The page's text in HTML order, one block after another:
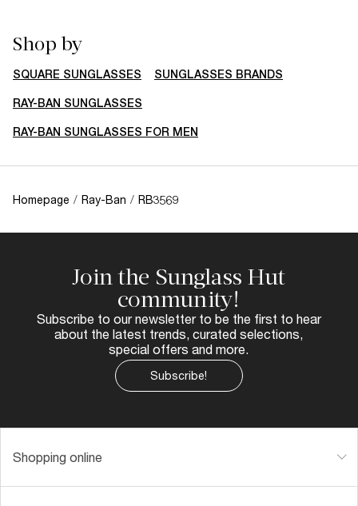
Shop by
SQUARE SUNGLASSES SUNGLASSES BRANDS
RAY-BAN SUNGLASSES
RAY-BAN SUNGLASSES FOR MEN
Homepage / Ray-Ban / RB3569
Join the Sunglass Hut
community!
Subscribe to our newsletter to be the first to hear
about the latest trends, curated selections,
special offers and more.
Subscribe!
Shopping online